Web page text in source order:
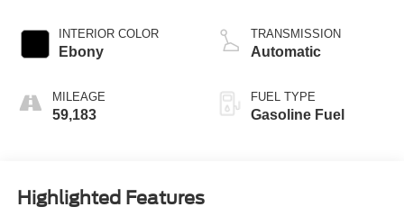
INTERIOR COLOR
Ebony
MILEAGE
59,183
TRANSMISSION
Automatic
FUEL TYPE
Gasoline Fuel
Highlighted Features